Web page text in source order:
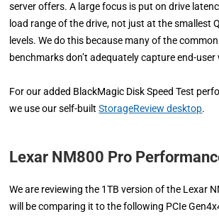
server offers. A large focus is put on drive
load range of the drive, not just at the smallest
levels. We do this because many of the
benchmarks don’t adequately capture end-
For our added BlackMagic Disk Speed Test
we use our self-builtStorageReview desktop.
Lexar NM800 Pro
We are reviewing the 1TB version of the Lexar
will be comparing it to the following PCIe